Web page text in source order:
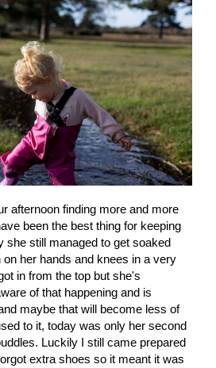
afternoon finding more and more
been the best thing for keeping
she still managed to get soaked
on her hands and knees in a very
in from the top but she's
of that happening and is
maybe that will become less of
to it, today was only her second
Luckily I still came prepared
extra shoes so it meant it was